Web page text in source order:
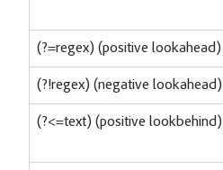
(?=regex) (positive lookahead)
(?!regex) (negative lookahead)
(?<=text) (positive lookbehind)